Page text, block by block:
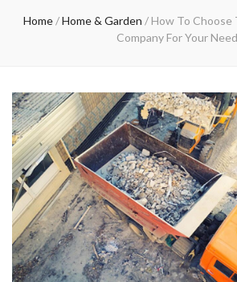
Home / Home & Garden / How To Choose
Company For Your